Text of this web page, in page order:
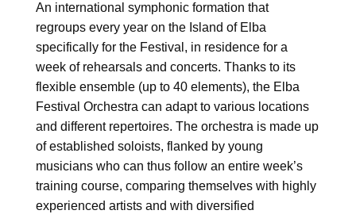
An international symphonic formation that
regroups every year on the Island of Elba
specifically for the Festival, in residence for a
week of rehearsals and concerts. Thanks to its
flexible ensemble (up to 40 elements), the Elba
Festival Orchestra can adapt to various locations
and different repertoires. The orchestra is made up
of established soloists, flanked by young
musicians who can thus follow an entire week’s
training course, comparing themselves with highly
experienced artists and with diversified